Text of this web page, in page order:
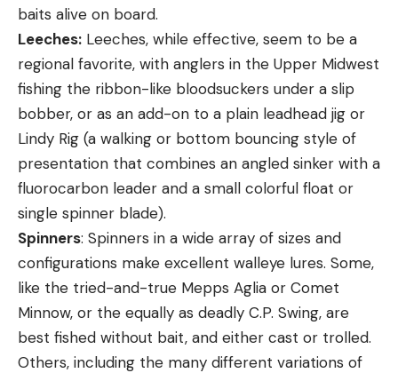
baits alive on board.
Leeches: Leeches, while effective, seem to be a
regional favorite, with anglers in the Upper Midwest
fishing the ribbon-like bloodsuckers under a slip
bobber, or as an add-on to a plain leadhead jig or
Lindy Rig (a walking or bottom bouncing style of
presentation that combines an angled sinker with a
fluorocarbon leader and a small colorful float or
single spinner blade).
Spinners: Spinners in a wide array of sizes and
configurations make excellent walleye lures. Some,
like the tried-and-true Mepps Aglia or Comet
Minnow, or the equally as deadly C.P. Swing, are
best fished without bait, and either cast or trolled.
Others, including the many different variations of